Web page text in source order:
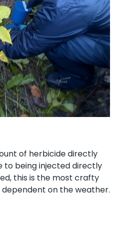
of herbicide directly
to being injected directly
this is the most crafty
on the weather.